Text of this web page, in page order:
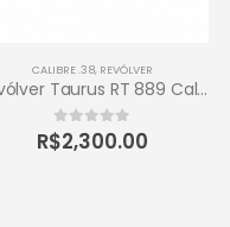
CALIBRE .38, REVÓLVER
Revólver Taurus RT 889 Calibre .38 6 Tiros
0 out of 5
R$2,300.00